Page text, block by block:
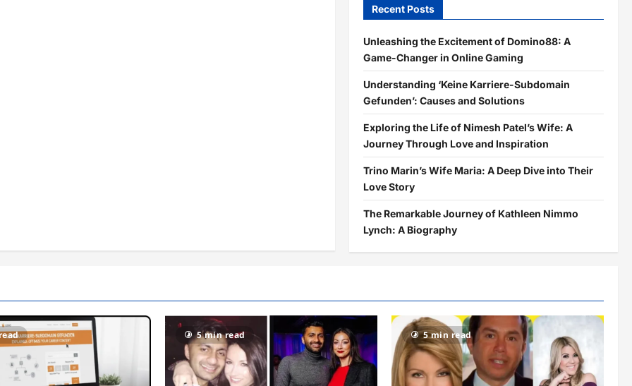
Recent Posts
Unleashing the Excitement of Domino88: A
Game-Changer in Online Gaming
Understanding ‘Keine Karriere-Subdomain
Gefunden’: Causes and Solutions
Exploring the Life of Nimesh Patel’s Wife: A
Journey Through Love and Inspiration
Trino Marin’s Wife Maria: A Deep Dive into Their
Love Story
The Remarkable Journey of Kathleen Nimmo
Lynch: A Biography
5 min read 5 min read